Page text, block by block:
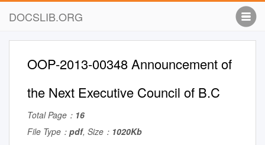
DOCSLIB.ORG
OOP-2013-00348 Announcement of
the Next Executive Council of B.C
Total Page： 16
File Type： pdf, Size： 1020Kb